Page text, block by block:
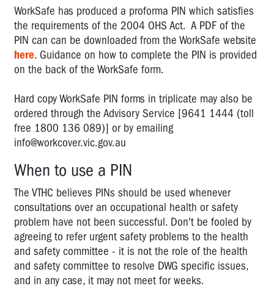
recklessly
endanger
Duty
to
consult
Volunteers
in
the
workplace
definitions
Objects
&
Principles
of
the
OHS
Act
WorkSafe has produced a proforma PIN which satisfies
the requirements of the 2004 OHS Act. A PDF of the
PIN can can be downloaded from the WorkSafe website
here. Guidance on how to complete the PIN is provided
on the back of the WorkSafe form.
Hard copy WorkSafe PIN forms in triplicate may also be
ordered through the Advisory Service [9641 1444 (toll
free 1800 136 089)] or by emailing
info@workcover.vic.gov.au
When to use a PIN
The VTHC believes PINs should be used whenever
consultations over an occupational health or safety
problem have not been successful. Don't be fooled by
agreeing to refer urgent safety problems to the health
and safety committee - it is not the role of the health
and safety committee to resolve DWG specific issues,
and in any case, it may not meet for weeks.